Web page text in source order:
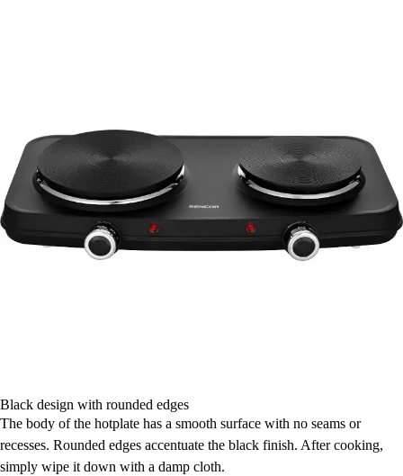
Black design with rounded edges
The body of the hotplate has a smooth surface with no seams or
recesses. Rounded edges accentuate the black finish. After cooking,
simply wipe it down with a damp cloth.